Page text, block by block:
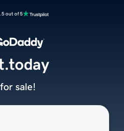
out of 5
sale!